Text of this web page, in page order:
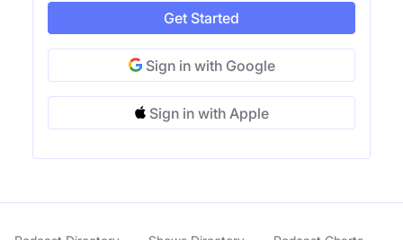
Get Started
Sign in with Google
Sign in with Apple